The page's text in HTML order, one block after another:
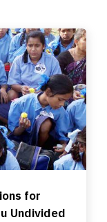
for
Undivided